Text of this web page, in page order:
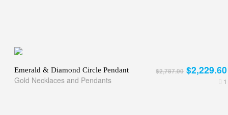
Emerald & Diamond Circle Pendant
Gold Necklaces and Pendants 1
$2,787.00 $2,229.60